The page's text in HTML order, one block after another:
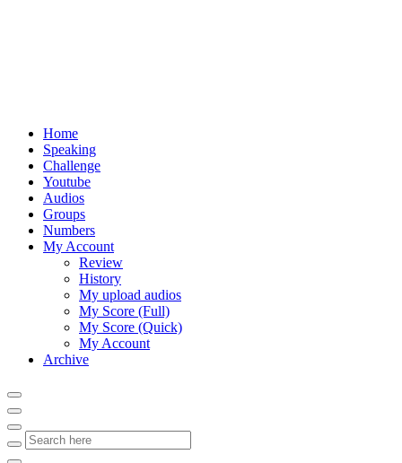
Home
Speaking
Challenge
Youtube
Audios
Groups
Numbers
My Account
Review
History
My upload audios
My Score (Full)
My Score (Quick)
My Account
Archive